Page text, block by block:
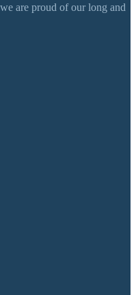
are proud of our long and